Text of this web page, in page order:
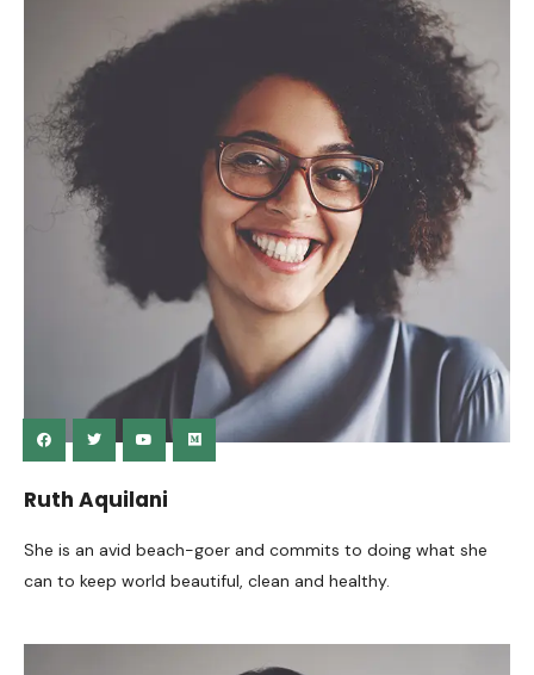
Ruth Aquilani
She is an avid beach-goer and commits to doing what she
can to keep world beautiful, clean and healthy.